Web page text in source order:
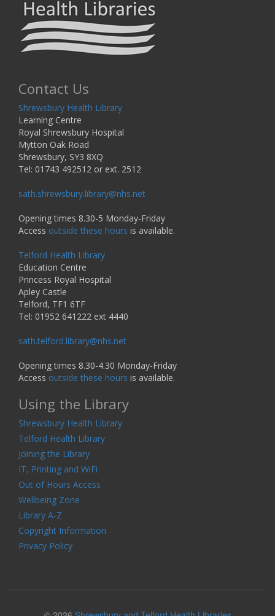
Contact Us
Shrewsbury Health Library
Learning Centre
Royal Shrewsbury Hospital
Mytton Oak Road
Shrewsbury, SY3 8XQ
Tel: 01743 492512 or ext. 2512
sath.shrewsbury.library@nhs.net
Opening times 8.30-5 Monday-Friday
Access outside these hours is available.
Telford Health Library
Education Centre
Princess Royal Hospital
Apley Castle
Telford, TF1 6TF
Tel: 01952 641222 ext 4440
sath.telford.library@nhs.net
Opening times 8.30-4.30 Monday-Friday
Access outside these hours is available.
Using the Library
Shrewsbury Health Library
Telford Health Library
Joining the Library
IT, Printing and WiFi
Out of Hours Access
Wellbeing Zone
Library A-Z
Copyright Information
Privacy Policy